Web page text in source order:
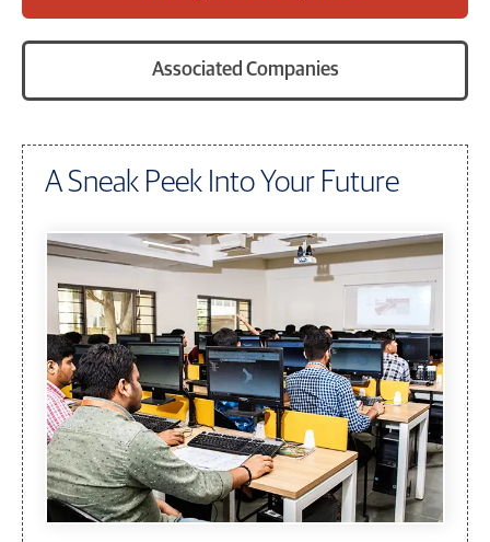
Associated Companies
A Sneak Peek Into Your Future